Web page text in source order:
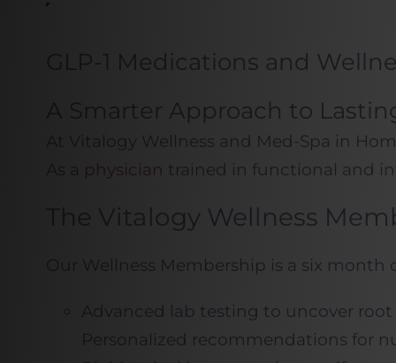
GLP-1 Medications and
A Smarter Approach to
At Vitalogy Wellness and Med-Spa in
physician trained in functional and
The Vitalogy Wellness
Our Wellness Membership is a six
Advanced lab testing to uncover
Personalized recommendations for